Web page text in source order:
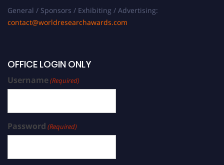
General / Sponsors / Exhibiting / Advertising:
contact@worldresearchawards.com
OFFICE LOGIN ONLY
Username(Required)
Password (Required)